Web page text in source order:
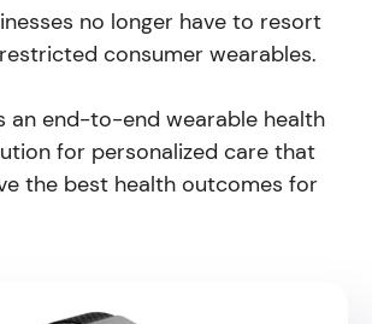
no longer have to resort
consumer wearables.
an end-to-end wearable health
for personalized care that
the best health outcomes for